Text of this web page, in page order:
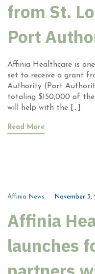
from St.
Port
Affinia Healthcare is
set to receive a grant
Authority (Port
totaling $150,000 of
will help with the […]
Read More
Affinia News November 3,
Affinia
launches